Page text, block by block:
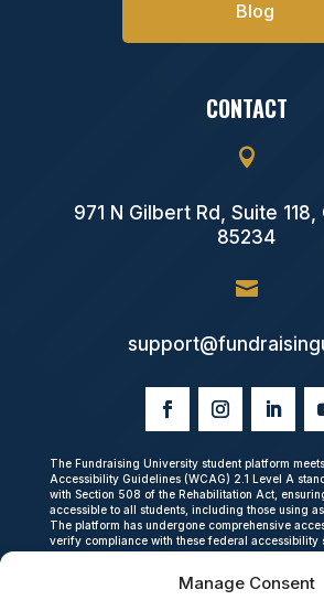
Manage Consent
Blog
CONTACT

971 N Gilbert Rd, Suite
85234

The Fundraising University student platform
Accessibility Guidelines (WCAG) 2.1 Level A
with Section 508 of the Rehabilitation Act,
accessible to all students, including those using
The platform has undergone comprehensive
verify compliance with these federal accessibility
data is encrypted in transit and at rest, and we do
with the Children’s Online Privacy Protection Act